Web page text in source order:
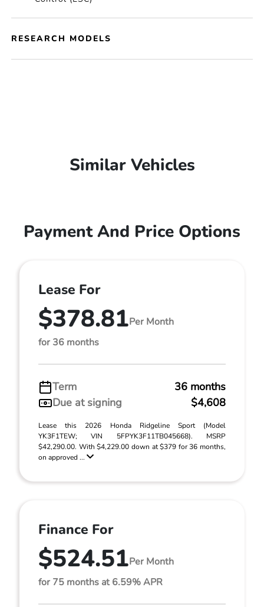
RESEARCH MODELS
Similar Vehicles
Payment And Price Options
Lease For
$378.81Per Month
for 36 months
Term
36 months
Due at signing
$4,608
Lease this 2026 Honda Ridgeline Sport (Model
YK3F1TEW; VIN 5FPYK3F11TB045668). MSRP
$42,290.00. With $4,229.00 down at $379 for 36 months,
on approved ...
Finance For
$524.51Per Month
for 75 months at 6.59% APR